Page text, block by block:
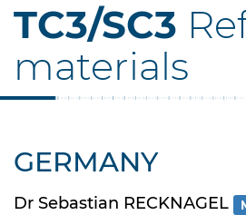
TC3/SC3
materials
GERMANY
Dr Sebastian RECKNAGEL